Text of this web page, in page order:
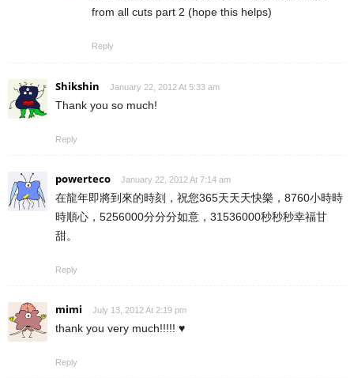
from all cuts part 2 (hope this helps)
Reply
Shikshin January 22, 2012 At 5:33 am
Thank you so much!
Reply
powerteco January 22, 2012 At 7:14 am
在龍年即將到來的時刻，祝您365天天天快樂，8760小時時
時順心，5256000分分分如意，31536000秒秒秒幸福甘
甜。
Reply
mimi July 13, 2012 At 2:19 pm
thank you very much!!!!! ♥
Reply